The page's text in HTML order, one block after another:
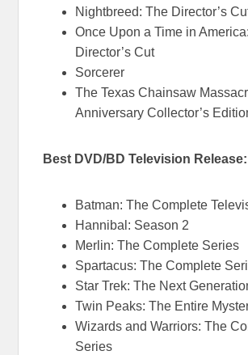
Nightbreed: The Director’s
Once Upon a Time in
Director’s Cut
Sorcerer
The Texas Chainsaw
Anniversary Collector’s
Best DVD/BD Television Release:
Batman: The Complete
Hannibal: Season 2
Merlin: The Complete Series
Spartacus: The Complete
Star Trek: The Next
Twin Peaks: The Entire
Wizards and Warriors: The
Series